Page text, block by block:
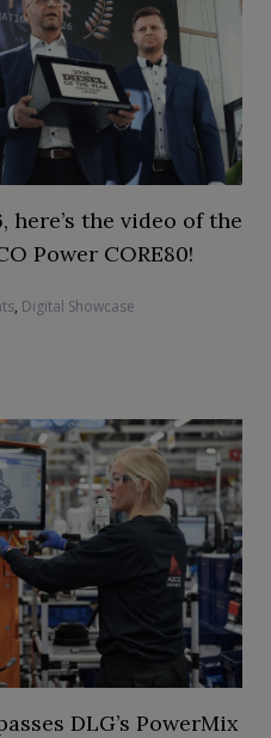
here’s the video of the
Power CORE80!
, Digital Showcase
DLG’s PowerMix